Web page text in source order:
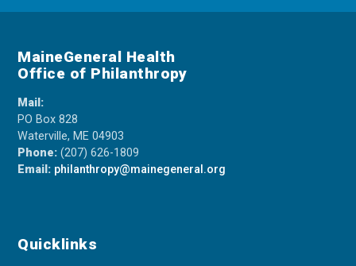
MaineGeneral Health
Office of Philanthropy
Mail:
PO Box 828
Waterville, ME 04903
Phone:(207) 626-1809
Email: philanthropy@mainegeneral.org
Quicklinks